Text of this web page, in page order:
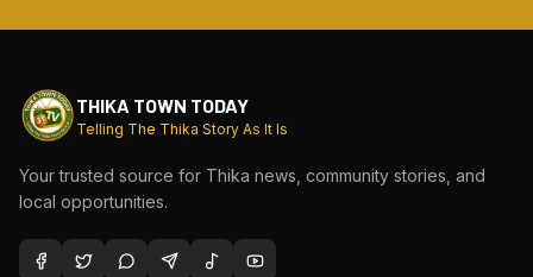
THIKA TOWN TODAY
Telling The Thika Story As It Is
Your trusted source for Thika news, community stories, and
local opportunities.